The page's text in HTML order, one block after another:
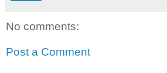
No comments:
Post a Comment